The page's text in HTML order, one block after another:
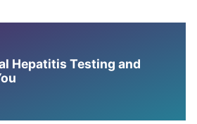
Hepatitis Testing and